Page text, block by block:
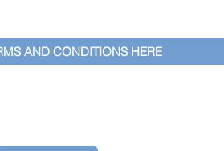
AND CONDITIONS HERE